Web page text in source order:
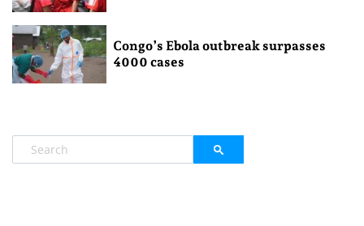
Congo’s Ebola outbreak surpasses
4000 cases